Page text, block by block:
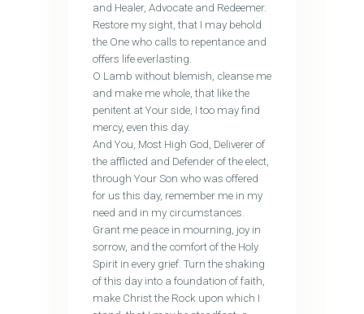
and Healer, Advocate and Redeemer.
Restore my sight, that I may behold
the One who calls to repentance and
offers life everlasting.
O Lamb without blemish, cleanse me
and make me whole, that like the
penitent at Your side, I too may find
mercy, even this day.
And You, Most High God, Deliverer of
the afflicted and Defender of the elect,
through Your Son who was offered
for us this day, remember me in my
need and in my circumstances.
Grant me peace in mourning, joy in
sorrow, and the comfort of the Holy
Spirit in every grief. Turn the shaking
of this day into a foundation of faith,
make Christ the Rock upon which I